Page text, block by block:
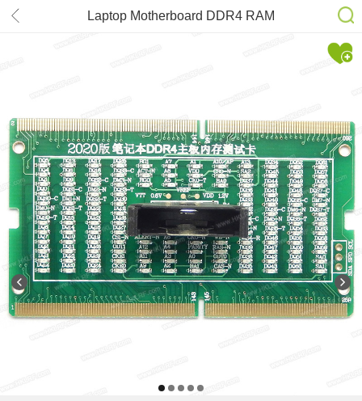
Laptop Motherboard DDR4 RAM